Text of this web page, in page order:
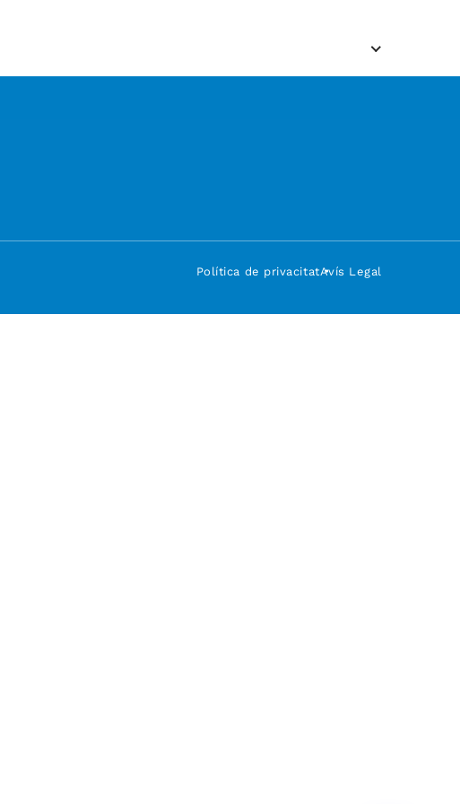
Política de privacitatAvís Legal